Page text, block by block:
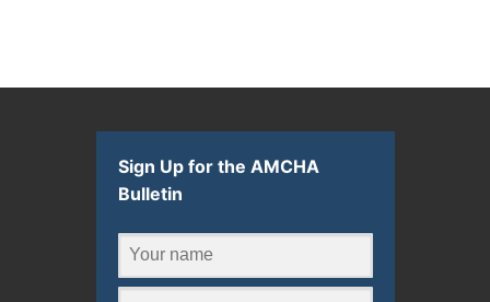
Sign Up for the AMCHA
Bulletin